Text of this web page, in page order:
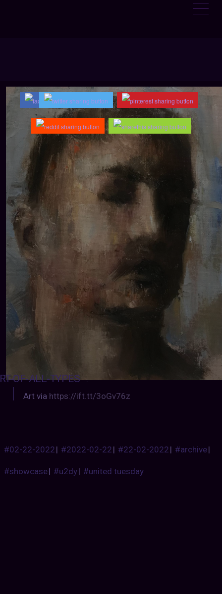
OF-ALL-TYPES
:
Art via https://ift.tt/3oGv76z
#02-22-2022| #2022-02-22| #22-02-2022| #archive|
#showcase| #u2dy| #united tuesday